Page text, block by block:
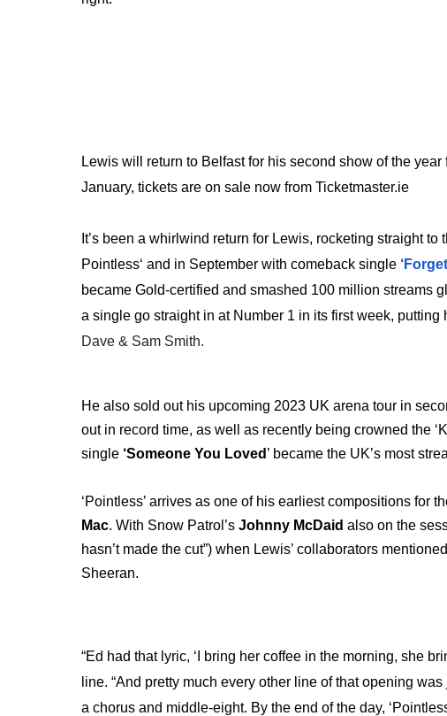
Lewis will return to Belfast for his second show of the
January, tickets are on sale now from Ticketmaster.ie
It’s been a whirlwind return for Lewis, rocketing straight
Pointless‘ and in September with comeback single
became Gold-certified and smashed 100 million streams
a single go straight in at Number 1 in its first week, putting
Dave & Sam Smith.
He also sold out his upcoming 2023 UK arena tour in
out in record time, as well as recently being crowned the
single ‘Someone You Loved ’ became the UK’s most
‘Pointless’ arrives as one of his earliest compositions for
Mac. With Snow Patrol’s Johnny McDaid also on the
hasn’t made the cut”) when Lewis’ collaborators
Sheeran.
“Ed had that lyric, ‘I bring her coffee in the morning, she
line. “And pretty much every other line of that opening
a chorus and middle-eight. By the end of the day,